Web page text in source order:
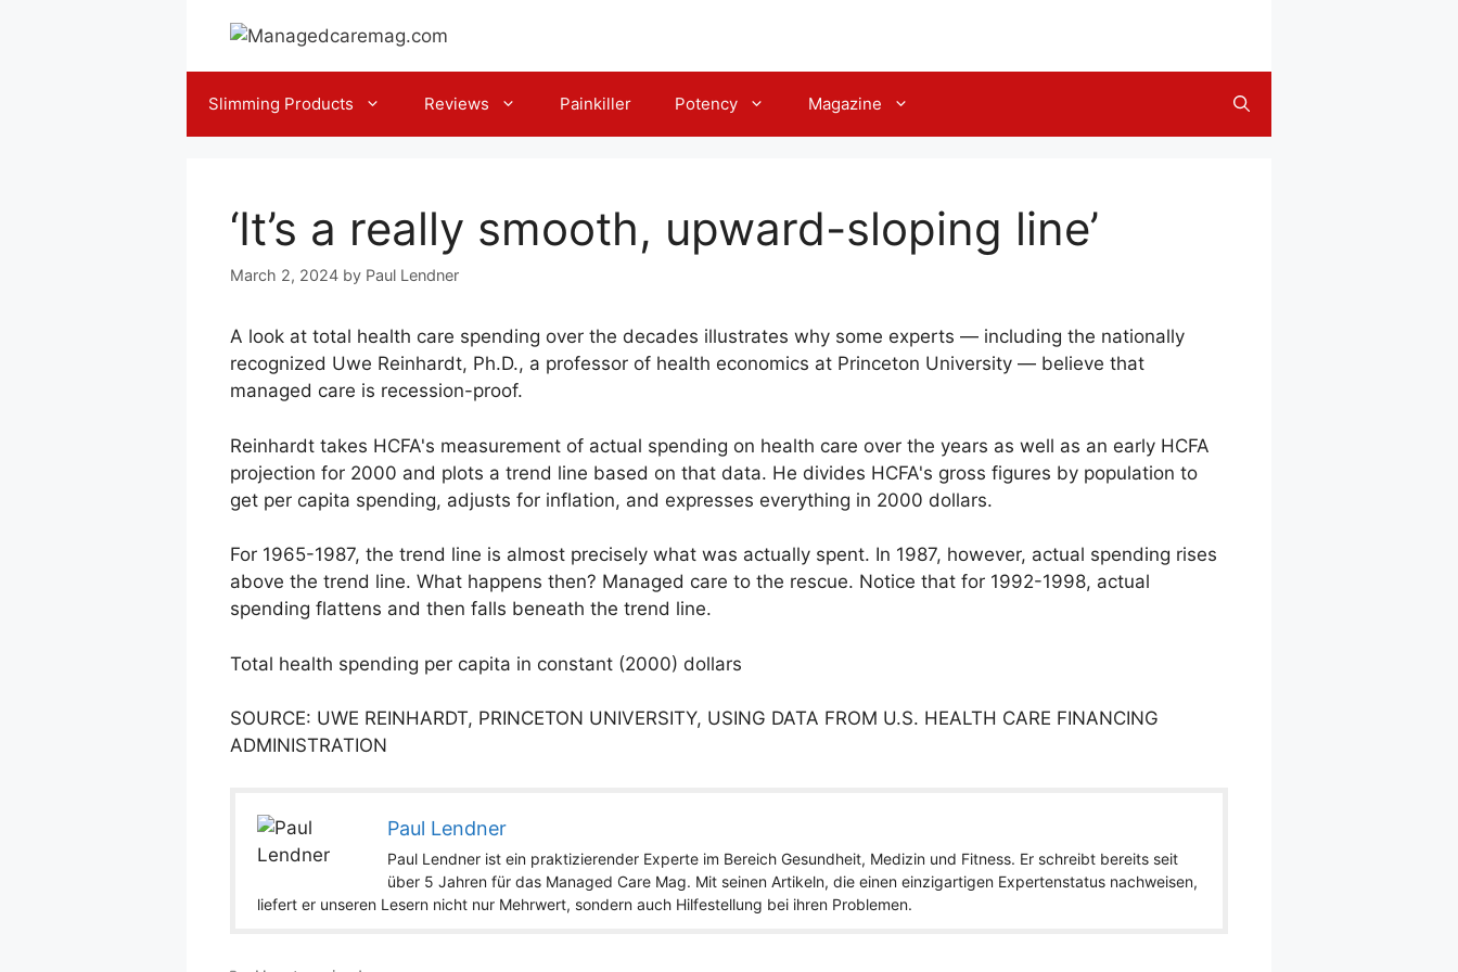
Slimming Products Reviews Painkiller Potency Magazine
‘It’s a really smooth, upward-sloping line’
March 2, 2024 by Paul Lendner
A look at total health care spending over the decades illustrates why some experts — including the nationally
recognized Uwe Reinhardt, Ph.D., a professor of health economics at Princeton University — believe that
managed care is recession-proof.
Reinhardt takes HCFA's measurement of actual spending on health care over the years as well as an early HCFA
projection for 2000 and plots a trend line based on that data. He divides HCFA's gross figures by population to
get per capita spending, adjusts for inflation, and expresses everything in 2000 dollars.
For 1965-1987, the trend line is almost precisely what was actually spent. In 1987, however, actual spending rises
above the trend line. What happens then? Managed care to the rescue. Notice that for 1992-1998, actual
spending flattens and then falls beneath the trend line.
Total health spending per capita in constant (2000) dollars
SOURCE: UWE REINHARDT, PRINCETON UNIVERSITY, USING DATA FROM U.S. HEALTH CARE FINANCING
ADMINISTRATION
Paul Lendner
Paul Lendner ist ein praktizierender Experte im Bereich Gesundheit, Medizin und Fitness. Er schreibt bereits seit
über 5 Jahren für das Managed Care Mag. Mit seinen Artikeln, die einen einzigartigen Expertenstatus nachweisen,
liefert er unseren Lesern nicht nur Mehrwert, sondern auch Hilfestellung bei ihren Problemen.